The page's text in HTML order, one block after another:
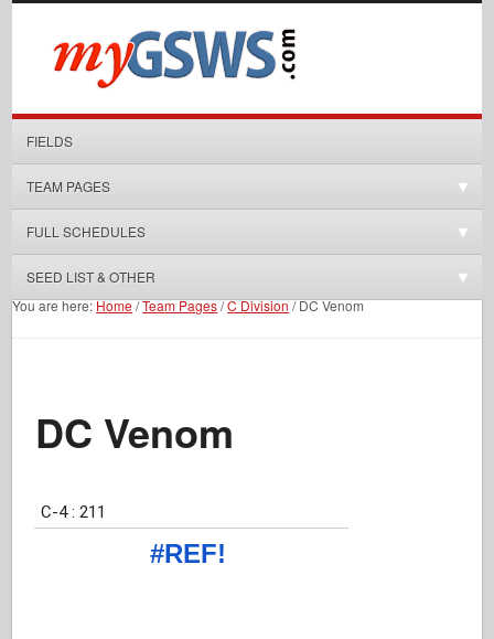
FIELDS
TEAM PAGES
FULL SCHEDULES
SEED LIST & OTHER
You are here:Home/Team Pages/C Division/DC Venom
DC Venom